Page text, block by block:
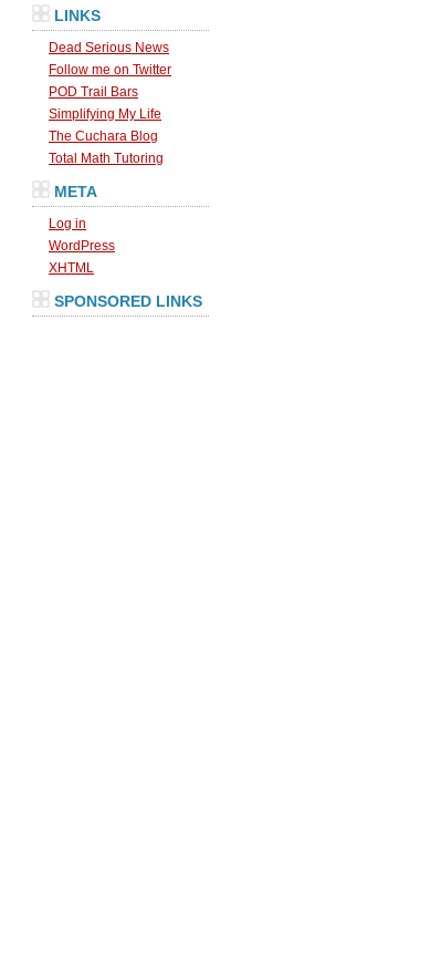
LINKS
Dead Serious News
Follow me on Twitter
POD Trail Bars
Simplifying My Life
The Cuchara Blog
Total Math Tutoring
META
Log in
WordPress
XHTML
SPONSORED LINKS